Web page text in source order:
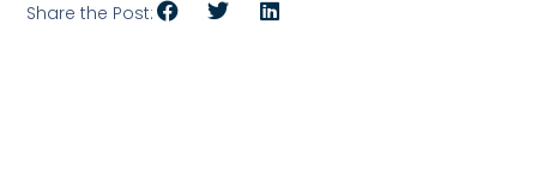
Share the Post: